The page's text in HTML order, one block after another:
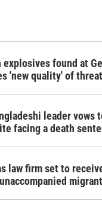
explosives found at
'new quality' of threat
leader vows
facing a death
law firm set to